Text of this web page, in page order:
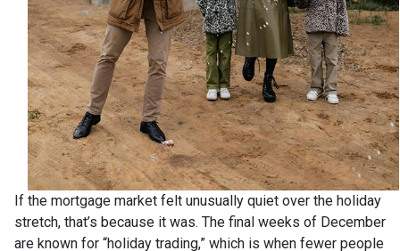
If the mortgage market felt unusually quiet over the holiday
stretch, that’s because it was. The final weeks of December
are known for “holiday trading,” which is when fewer people